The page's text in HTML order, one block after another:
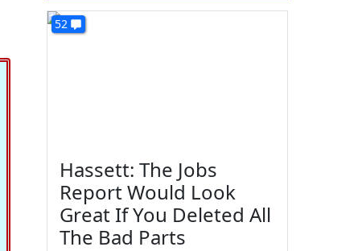
52
Hassett: The Jobs
Report Would Look
Great If You Deleted All
The Bad Parts